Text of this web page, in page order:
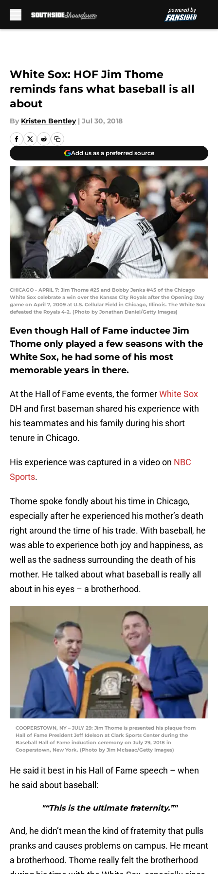
White Sox: HOF Jim Thome
reminds fans what baseball is all
about
By Kristen Bentley | Jul 30, 2018
Add us as a preferred source
CHICAGO - APRIL 7: Jim Thome #25 and Bobby Jenks #45 of the Chicago
White Sox celebrate a win over the Kansas City Royals after the Opening Day
game on April 7, 2009 at U.S. Cellular Field in Chicago, Illinois. The White Sox
defeated the Royals 4-2. (Photo by Jonathan Daniel/Getty Images)
Even though Hall of Fame inductee Jim
Thome only played a few seasons with the
White Sox, he had some of his most
memorable years in there.
At the Hall of Fame events, the formerWhite Sox
DH and first baseman shared his experience with
his teammates and his family during his short
tenure in Chicago.
His experience was captured in a video on NBC
Sports.
Thome spoke fondly about his time in Chicago,
especially after he experienced his mother’s death
right around the time of his trade. With baseball, he
was able to experience both joy and happiness, as
well as the sadness surrounding the death of his
mother. He talked about what baseball is really all
about in his eyes – a brotherhood.
COOPERSTOWN, NY – JULY 29: Jim Thome is presented his plaque from
Hall of Fame President Jeff Idelson at Clark Sports Center during the
Baseball Hall of Fame induction ceremony on July 29, 2018 in
Cooperstown, New York. (Photo by Jim McIsaac/Getty Images)
He said it best in his Hall of Fame speech – when
he said about baseball:
"“This is the ultimate fraternity.”"
And, he didn’t mean the kind of fraternity that pulls
pranks and causes problems on campus. He meant
a brotherhood. Thome really felt the brotherhood